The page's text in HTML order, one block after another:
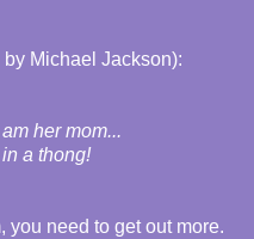
Michael Jackson):
her mom...
a thong!
you need to get out more.